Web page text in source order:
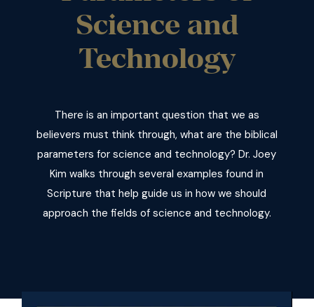
Science and
Technology
There is an important question that we as
believers must think through, what are the biblical
parameters for science and technology? Dr. Joey
Kim walks through several examples found in
Scripture that help guide us in how we should
approach the fields of science and technology.